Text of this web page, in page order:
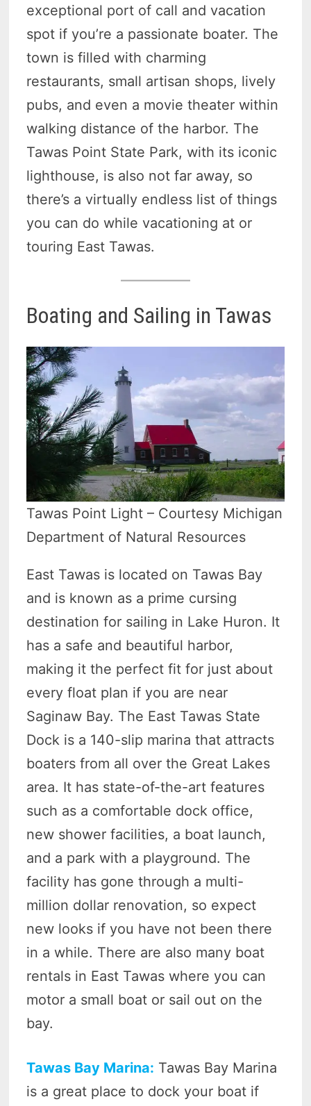
exceptional port of call and vacation
spot if you’re a passionate boater. The
town is filled with charming
restaurants, small artisan shops, lively
pubs, and even a movie theater within
walking distance of the harbor. The
Tawas Point State Park, with its iconic
lighthouse, is also not far away, so
there’s a virtually endless list of things
you can do while vacationing at or
touring East Tawas.
Boating and Sailing in Tawas
Tawas Point Light – Courtesy Michigan
Department of Natural Resources
East Tawas is located on Tawas Bay
and is known as a prime cursing
destination for sailing in Lake Huron. It
has a safe and beautiful harbor,
making it the perfect fit for just about
every float plan if you are near
Saginaw Bay. The East Tawas State
Dock is a 140-slip marina that attracts
boaters from all over the Great Lakes
area. It has state-of-the-art features
such as a comfortable dock office,
new shower facilities, a boat launch,
and a park with a playground. The
facility has gone through a multi-
million dollar renovation, so expect
new looks if you have not been there
in a while. There are also many boat
rentals in East Tawas where you can
motor a small boat or sail out on the
bay.
Tawas Bay Marina: Tawas Bay Marina
is a great place to dock your boat if